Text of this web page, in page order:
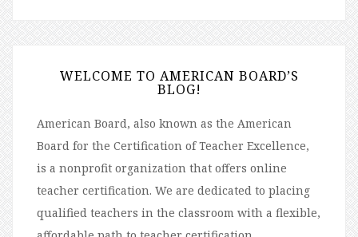
WELCOME TO AMERICAN BOARD’S
BLOG!
American Board, also known as the American
Board for the Certification of Teacher Excellence,
is a nonprofit organization that offers online
teacher certification. We are dedicated to placing
qualified teachers in the classroom with a flexible,